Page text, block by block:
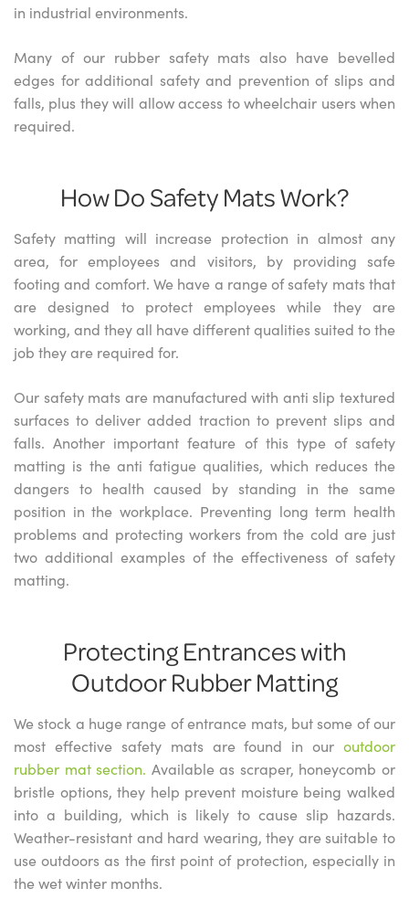
in industrial environments.
Many of our rubber safety mats also have bevelled
edges for additional safety and prevention of slips and
falls, plus they will allow access to wheelchair users when
required.
How Do Safety Mats Work?
Safety matting will increase protection in almost any
area, for employees and visitors, by providing safe
footing and comfort. We have a range of safety mats that
are designed to protect employees while they are
working, and they all have different qualities suited to the
job they are required for.
Our safety mats are manufactured with anti slip textured
surfaces to deliver added traction to prevent slips and
falls. Another important feature of this type of safety
matting is the anti fatigue qualities, which reduces the
dangers to health caused by standing in the same
position in the workplace. Preventing long term health
problems and protecting workers from the cold are just
two additional examples of the effectiveness of safety
matting.
Protecting Entrances with
Outdoor Rubber Matting
We stock a huge range of entrance mats, but some of our
most effective safety mats are found in our outdoor
rubber mat section. Available as scraper, honeycomb or
bristle options, they help prevent moisture being walked
into a building, which is likely to cause slip hazards.
Weather-resistant and hard wearing, they are suitable to
use outdoors as the first point of protection, especially in
the wet winter months.